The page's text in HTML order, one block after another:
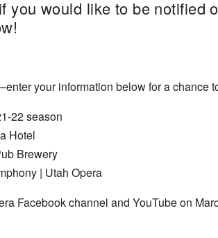
you would like to be notified
your information below for a chance
22 season
Hotel
Brewery
| Utah Opera
Facebook channel and YouTube on